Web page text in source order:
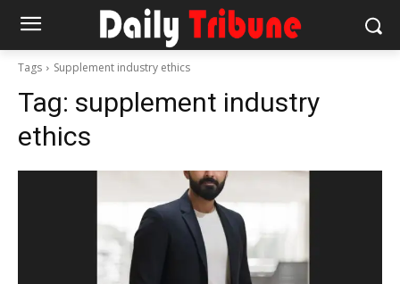
Tags Supplement industry ethics
Tag: supplement industry
ethics